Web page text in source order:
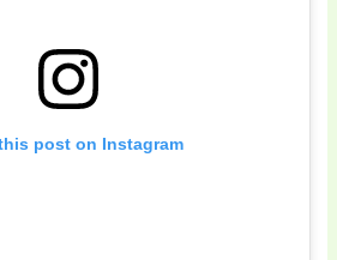
post on Instagram